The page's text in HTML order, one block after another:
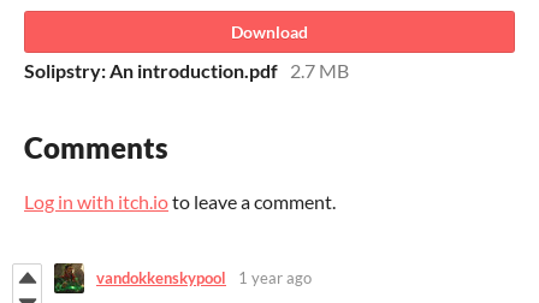
Download
Solipstry: An introduction.pdf 2.7 MB
Comments
Log in with itch.ioto leave a comment.
vandokkenskypool 1 year ago